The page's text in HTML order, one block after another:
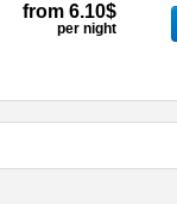
from 6.10$
per night